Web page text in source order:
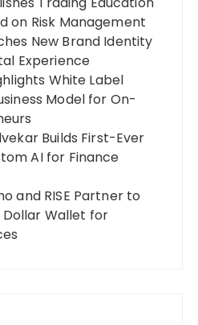
on Risk Management
New Brand Identity
Experience
White Label
Model for On-
Builds First-Ever
AI for Finance
and RISE Partner to
Dollar Wallet for